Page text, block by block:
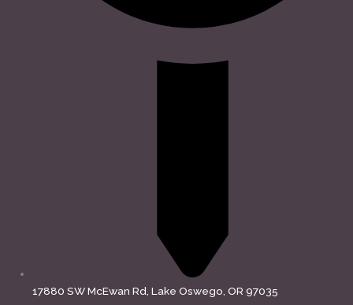
17880 SW McEwan Rd, Lake Oswego, OR 97035